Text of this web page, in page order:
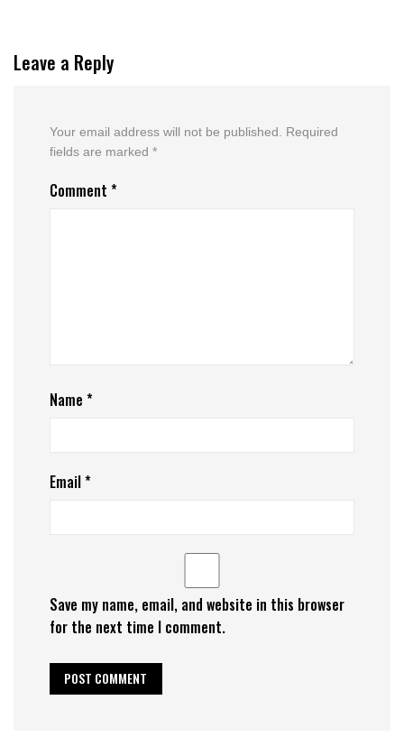
Leave a Reply
Your email address will not be published.
Required
fields are marked *
Comment *
Name *
Email*
Save my name, email, and website in this browser
for the next time I comment.